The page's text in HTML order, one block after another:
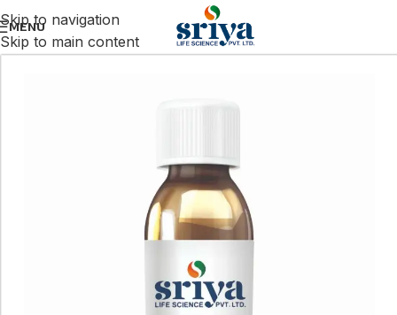
Skip to navigation
Skip to main content
MENU